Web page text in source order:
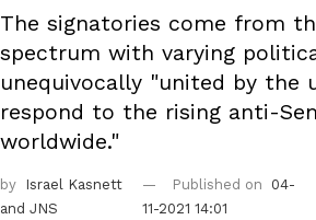
The signatories come from
spectrum with varying
unequivocally "united by the
respond to the rising anti-
worldwide."
by
Israel Kasnett
and JNS
Published on
04-
11-2021 14:01